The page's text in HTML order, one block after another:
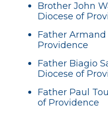
Brother John
Diocese of
Father Armand
Providence
Father Biagio
Diocese of
Father Paul
of Providence